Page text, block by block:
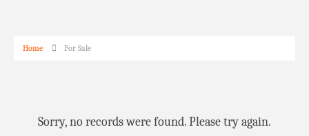
Home For Sale
Sorry, no records were found. Please try again.